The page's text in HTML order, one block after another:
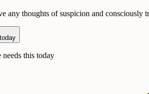
any thoughts of suspicion and
needs this today